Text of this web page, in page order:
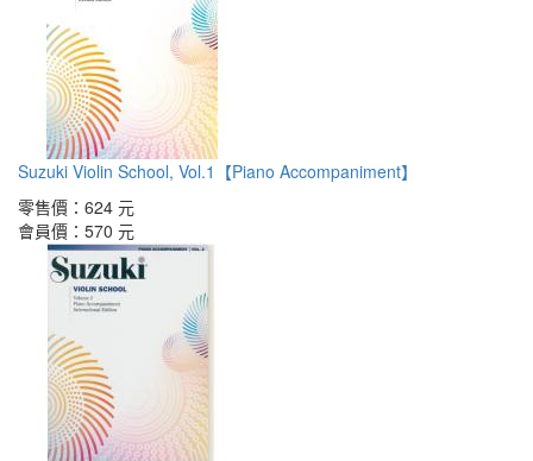
Suzuki Violin School, Vol.1【Piano Accompaniment】
零售價： 624 元
會員價： 570 元